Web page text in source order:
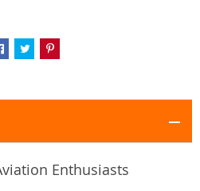
Enthusiasts